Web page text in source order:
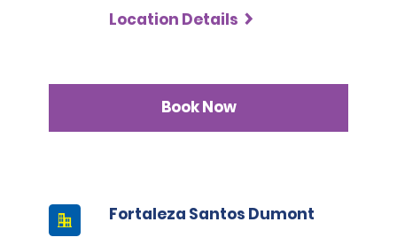
Location Details
Book Now
Fortaleza Santos Dumont